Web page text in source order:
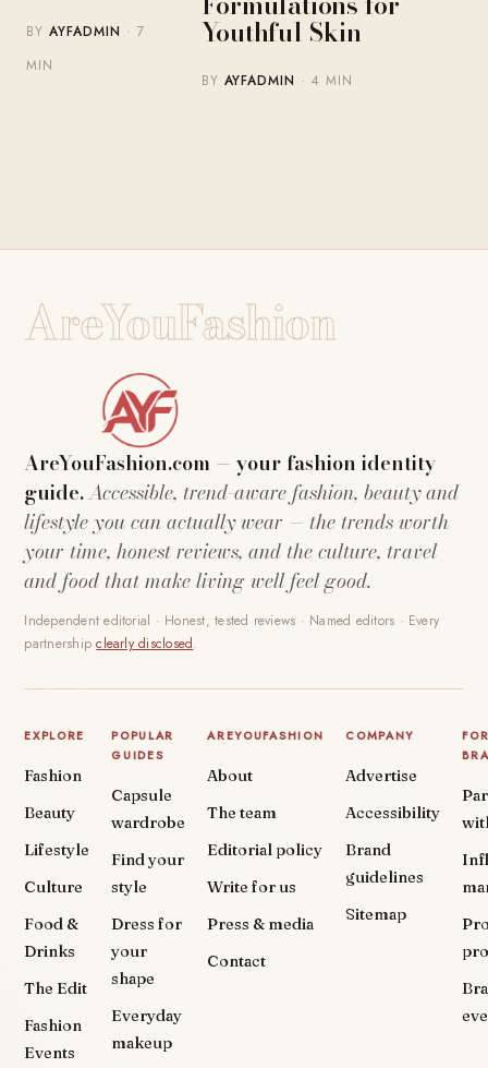
BYAYFADMIN · 7
MIN
Youthful Skin
BY AYFADMIN · 4 MIN
AreYouFashion
AreYouFashion.com — your fashion identity
guide.Accessible, trend-aware fashion, beauty and
lifestyle you can actually wear — the trends worth
your time, honest reviews, and the culture, travel
and food that make living well feel good.
Independent editorial · Honest, tested reviews · Named editors · Every
partnershipclearly disclosed.
EXPLORE
Fashion
Beauty
Lifestyle
Culture
Food &
Drinks
The Edit
Fashion
Events
POPULAR
GUIDES
Capsule
wardrobe
Find your
style
Dress for
your
shape
Everyday
makeup
AREYOUFASHION
About
The team
Editorial policy
Write for us
Press & media
Contact
COMPANY
Advertise
Accessibility
Brand
guidelines
Sitemap